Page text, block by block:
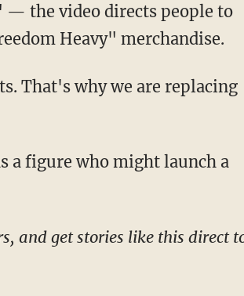
— the video directs people to
Heavy" merchandise.